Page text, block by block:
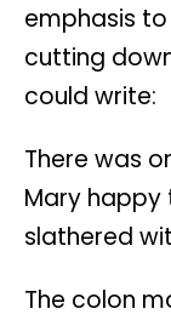
emphasis
cutting
could write:
There was
Mary happy
slathered
The colon